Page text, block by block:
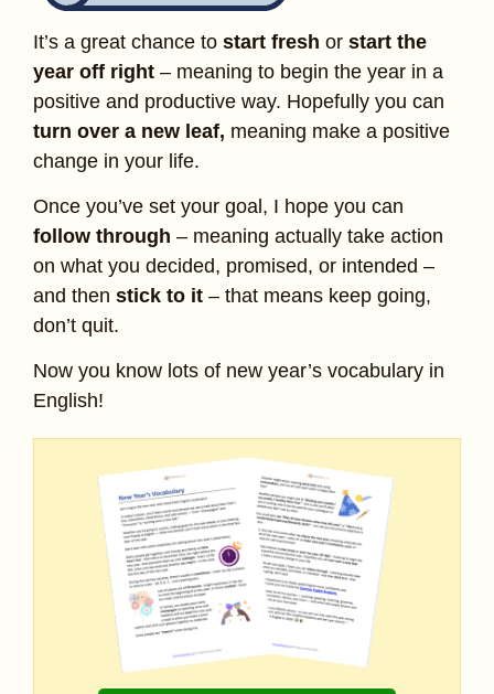
It’s a great chance to start fresh or start the
year off right – meaning to begin the year in a
positive and productive way. Hopefully you can
turn over a new leaf, meaning make a positive
change in your life.
Once you’ve set your goal, I hope you can
follow through – meaning actually take action
on what you decided, promised, or intended –
and then stick to it – that means keep going,
don’t quit.
Now you know lots of new year’s vocabulary in
English!